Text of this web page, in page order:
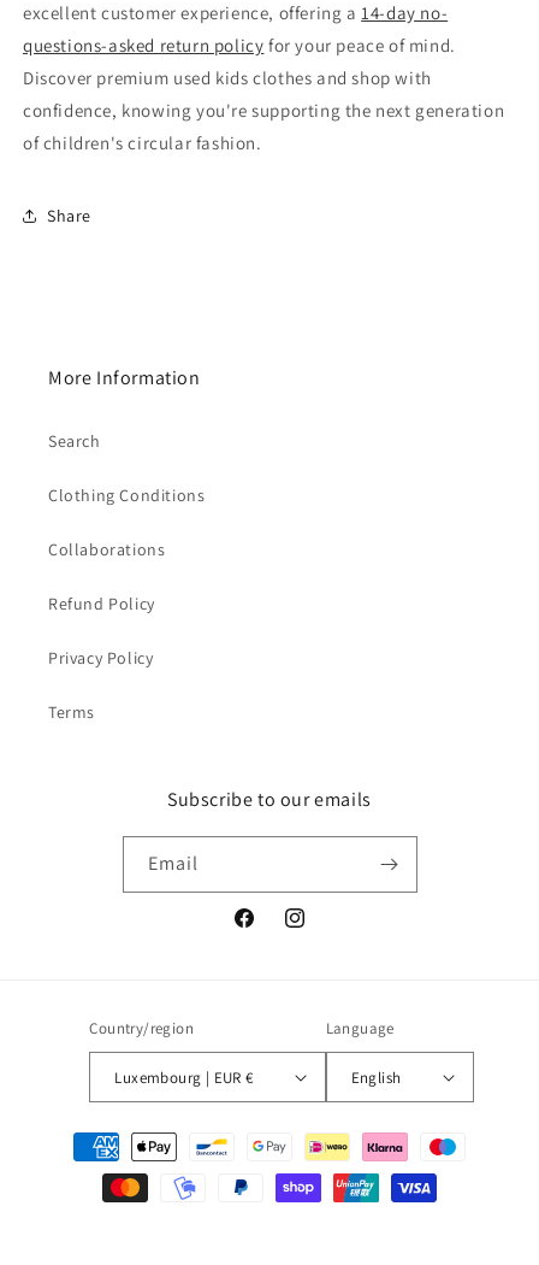
excellent customer experience, offering a14-day no-
questions-asked return policy for your peace of mind.
Discover premium used kids clothes and shop with
confidence, knowing you're supporting the next generation
of children's circular fashion.
Share
More Information
Search
Clothing Conditions
Collaborations
Refund Policy
Privacy Policy
Terms
Subscribe to our emails
Email
FacebookInstagram
Country/region
Luxembourg | EUR €
Language
English
Payment
methods